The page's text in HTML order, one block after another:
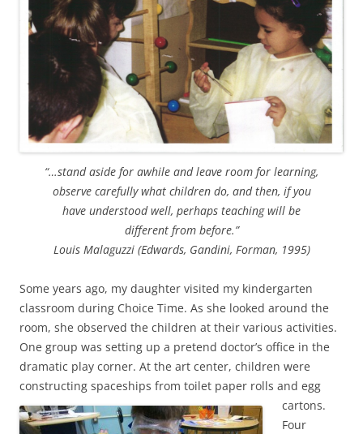
“…stand aside for awhile and leave room for learning,
observe carefully what children do, and then, if you
have understood well, perhaps teaching will be
different from before.”
Louis Malaguzzi (Edwards, Gandini, Forman, 1995)
Some years ago, my daughter visited my kindergarten
classroom during Choice Time. As she looked around the
room, she observed the children at their various activities.
One group was setting up a pretend doctor’s office in the
dramatic play corner. At the art center, children were
constructing spaceships from toilet paper rolls and egg
cartons.
Four